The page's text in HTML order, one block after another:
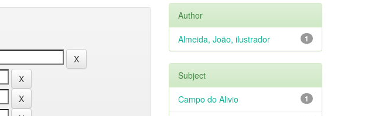
Author
1
Almeida, João, ilustrador
Subject
1
Campo do Alivio